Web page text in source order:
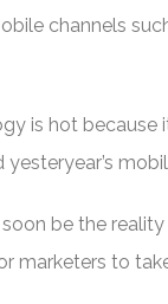
channels
is hot because
be the
marketers to